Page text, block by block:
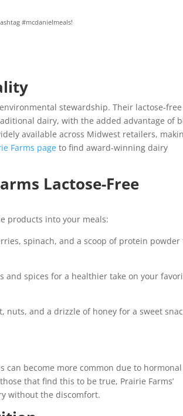
#mcdanielmeals!
stewardship. Their lactose-free
dairy, with the added advantage of
available across Midwest retailers,
Farms page to find award-winning dairy
Lactose-Free
products into your meals:
spinach, and a scoop of protein powder
and spices for a healthier take on your
nuts, and a drizzle of honey for a sweet
can become more common due to hormonal
that find this to be true, Prairie Farms’
without the discomfort.